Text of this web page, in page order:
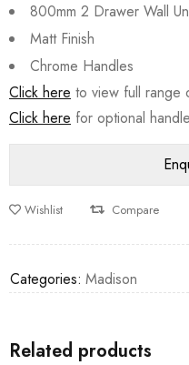
800mm 2 Drawer Wall
Matt Finish
Chrome Handles
Click here to view full range
Click here for optional
Wishlist Compare
Categories: Madison
Related products